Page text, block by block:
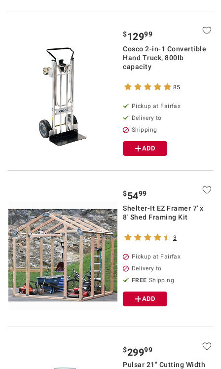
$12999
Cosco 2-in-1 Convertible
Hand Truck, 800lb
capacity
85
Pickup at Fairfax
Delivery to
Shipping
ADD
$5499
Shelter-It EZ Framer 7' x
8' Shed Framing Kit
3
Pickup at Fairfax
Delivery to
FREE Shipping
ADD
$29999
Pulsar 21" Cutting Width